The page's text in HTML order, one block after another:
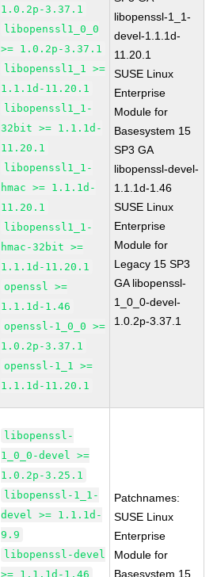
1.0.2p-3.37.1
libopenssl1_0_0
>= 1.0.2p-3.37.1
libopenssl1_1 >=
1.1.1d-11.20.1
libopenssl1_1-
32bit >= 1.1.1d-
11.20.1
libopenssl1_1-
hmac >= 1.1.1d-
11.20.1
libopenssl1_1-
hmac-32bit >=
1.1.1d-11.20.1
openssl >=
1.1.1d-1.46
openssl-1_0_0 >=
1.0.2p-3.37.1
openssl-1_1 >=
1.1.1d-11.20.1
libopenssl-1_1-
devel-1.1.1d-
11.20.1
SUSE Linux
Enterprise
Module for
Basesystem 15
SP3 GA
libopenssl-devel-
1.1.1d-1.46
SUSE Linux
Enterprise
Module for
Legacy 15 SP3
GA libopenssl-
1_0_0-devel-
1.0.2p-3.37.1
libopenssl-
1_0_0-devel >=
1.0.2p-3.25.1
libopenssl-1_1-
devel >= 1.1.1d-
9.9
libopenssl-devel
>= 1.1.1d-1.46
Patchnames:
SUSE Linux
Enterprise
Module for
Basesystem 15